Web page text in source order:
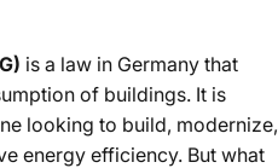
is a law in Germany that
of buildings. It is
looking to build, modernize,
energy efficiency. But what